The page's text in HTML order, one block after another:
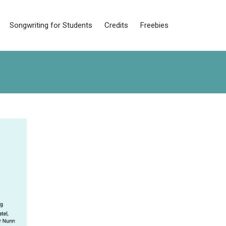
Songwriting for Students Credits Freebies